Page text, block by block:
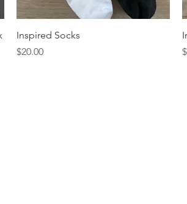
Inspired Socks
Price
$20.00